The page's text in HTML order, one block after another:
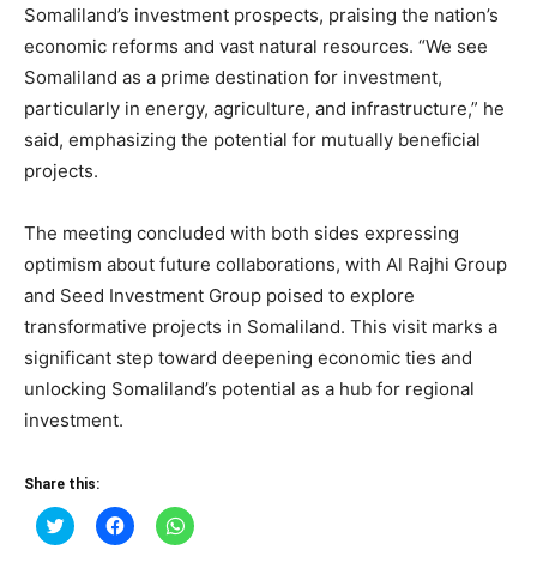
Somaliland’s investment prospects, praising the nation’s
economic reforms and vast natural resources. “We see
Somaliland as a prime destination for investment,
particularly in energy, agriculture, and infrastructure,” he
said, emphasizing the potential for mutually beneficial
projects.
The meeting concluded with both sides expressing
optimism about future collaborations, with Al Rajhi Group
and Seed Investment Group poised to explore
transformative projects in Somaliland. This visit marks a
significant step toward deepening economic ties and
unlocking Somaliland’s potential as a hub for regional
investment.
Share this:
Click
to
Click
to
Click
to